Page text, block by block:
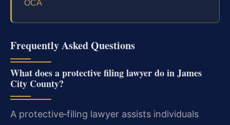
OCA
Frequently Asked Questions
What does a protective filing lawyer do in James
City County?
A protective‑filing lawyer assists individuals